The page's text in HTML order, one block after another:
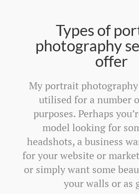
Types of
photography
offer
My portrait
utilised for a number
purposes. Perhaps
model looking for
headshots, a business
for your website or
or simply want some
your walls or as